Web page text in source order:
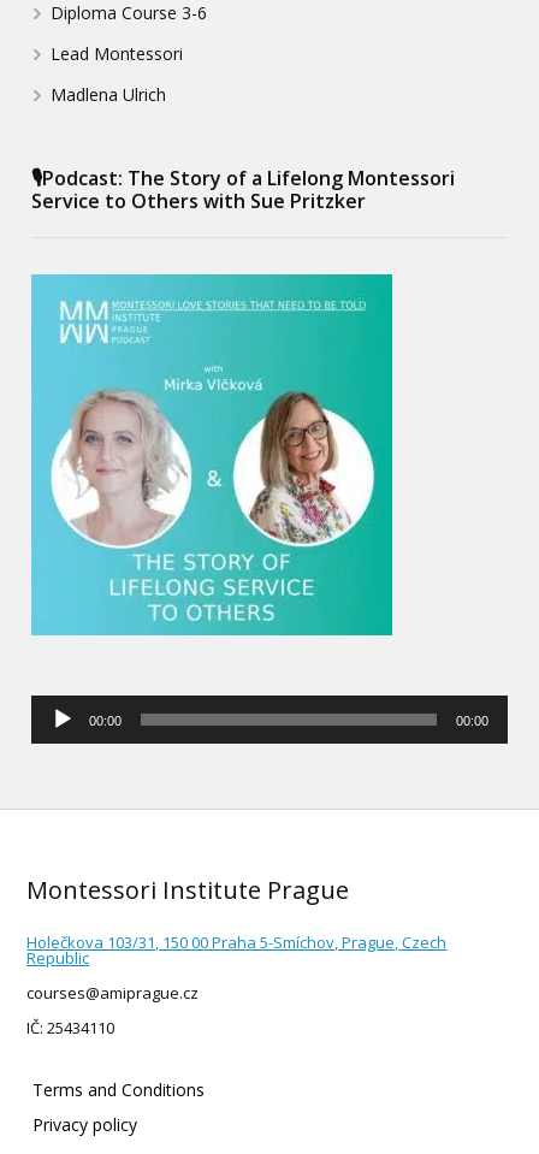
Diploma Course 3-6
Lead Montessori
Madlena Ulrich
🎙️Podcast: The Story of a Lifelong Montessori
Service to Others with Sue Pritzker
Audio
Player
00:00 00:00
Montessori Institute Prague
Holečkova 103/31, 150 00 Praha 5-Smíchov, Prague, Czech
Republic
courses@amiprague.cz
IČ: 25434110
Terms and Conditions
Privacy policy